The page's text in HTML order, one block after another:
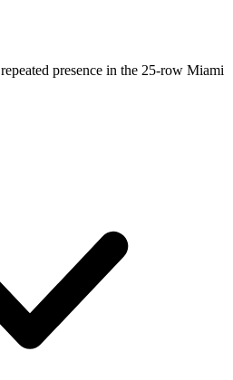
presence in the 25-row Miami